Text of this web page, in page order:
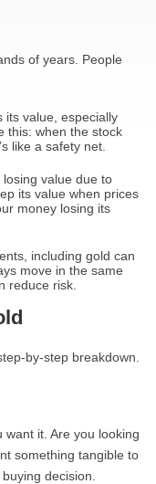
of years. People
its value, especially
this: when the stock
like a safety net.
value due to
its value when prices
money losing its
including gold can
move in the same
reduce risk.
by-step breakdown.
it. Are you looking
something tangible to
decision.